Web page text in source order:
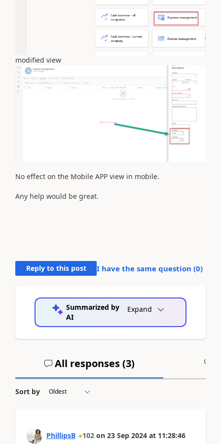
modified view
No effect on the Mobile APP view in mobile.
Any help would be great.
Reply to this post I have the same question (0)
Summarized by
AI
Expand
All responses (3)
Sort by
PhillipsB 102 on 23 Sep 2024 at 11:28:46